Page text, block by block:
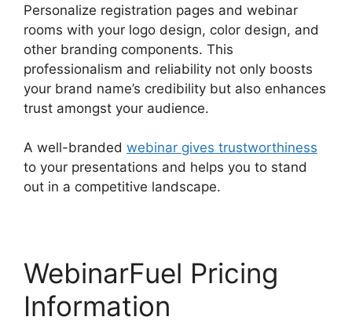
Personalize registration pages and webinar
rooms with your logo design, color design, and
other branding components. This
professionalism and reliability not only boosts
your brand name’s credibility but also enhances
trust amongst your audience.
A well-branded webinar gives trustworthiness
to your presentations and helps you to stand
out in a competitive landscape.
WebinarFuel Pricing
Information